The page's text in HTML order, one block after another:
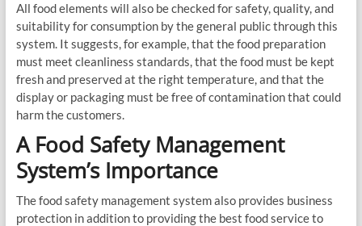
All food elements will also be checked for safety, quality, and
suitability for consumption by the general public through this
system. It suggests, for example, that the food preparation
must meet cleanliness standards, that the food must be kept
fresh and preserved at the right temperature, and that the
display or packaging must be free of contamination that could
harm the customers.
A Food Safety Management
System’s Importance
The food safety management system also provides business
protection in addition to providing the best food service to